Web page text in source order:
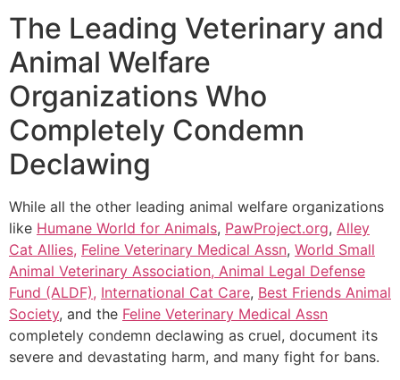
The Leading Veterinary and
Animal Welfare
Organizations Who
Completely Condemn
Declawing
While all the other leading animal welfare organizations
like Humane World for Animals, PawProject.org, Alley
Cat Allies, Feline Veterinary Medical Assn, World Small
Animal Veterinary Association, Animal Legal Defense
Fund (ALDF), International Cat Care, Best Friends Animal
Society, and the Feline Veterinary Medical Assn
completely condemn declawing as cruel, document its
severe and devastating harm, and many fight for bans.